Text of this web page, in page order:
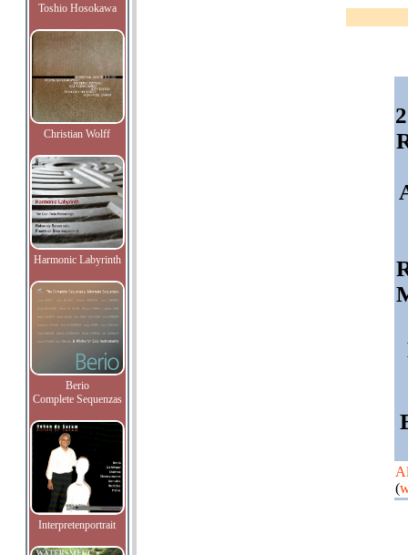
Toshio Hosokawa
Christian Wolff
Harmonic Labyrinth
Berio
Complete Sequenzas
Interpretenportrait
(